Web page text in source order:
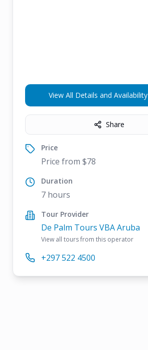
View All Details and Availability
Share
Price
Price from $78
Duration
7 hours
Tour Provider
De Palm Tours VBA Aruba
View all tours from this operator
+297 522 4500